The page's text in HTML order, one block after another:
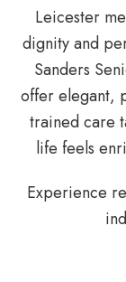
Leicester
dignity and
Sanders
offer elegant,
trained care
life feels
Experience